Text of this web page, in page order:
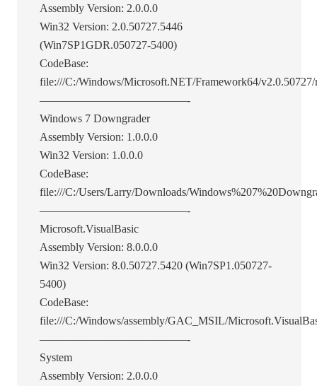
Assembly Version: 2.0.0.0
Win32 Version: 2.0.50727.5446
(Win7SP1GDR.050727-5400)
CodeBase:
file:///C:/Windows/Microsoft.NET/Framework64/
—————————————-
Windows 7 Downgrader
Assembly Version: 1.0.0.0
Win32 Version: 1.0.0.0
CodeBase:
file:///C:/Users/Larry/Downloads/
—————————————-
Microsoft.VisualBasic
Assembly Version: 8.0.0.0
Win32 Version: 8.0.50727.5420 (Win7SP1.050727-
5400)
CodeBase:
file:///C:/Windows/assembly/GAC_MSIL/
—————————————-
System
Assembly Version: 2.0.0.0